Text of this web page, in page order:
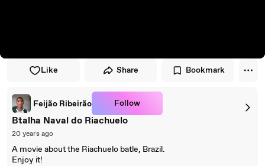
Like Share Bookmark
Feijão Ribeirão Follow
Btalha Naval do Riachuelo
20 years ago
A movie about the Riachuelo batle, Brazil.
Enjoy it!